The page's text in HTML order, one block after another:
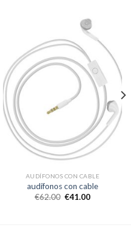
AUDÍFONOS CON CABLE
audífonos con cable
€62.00 €41.00